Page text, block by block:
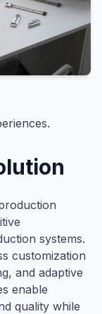
systems.
customization
and adaptive
enable
quality while